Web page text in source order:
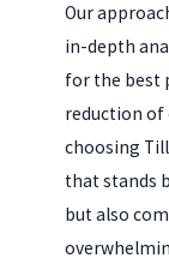
Our
in-depth
for the best
reduction of
choosing
that stands
but also